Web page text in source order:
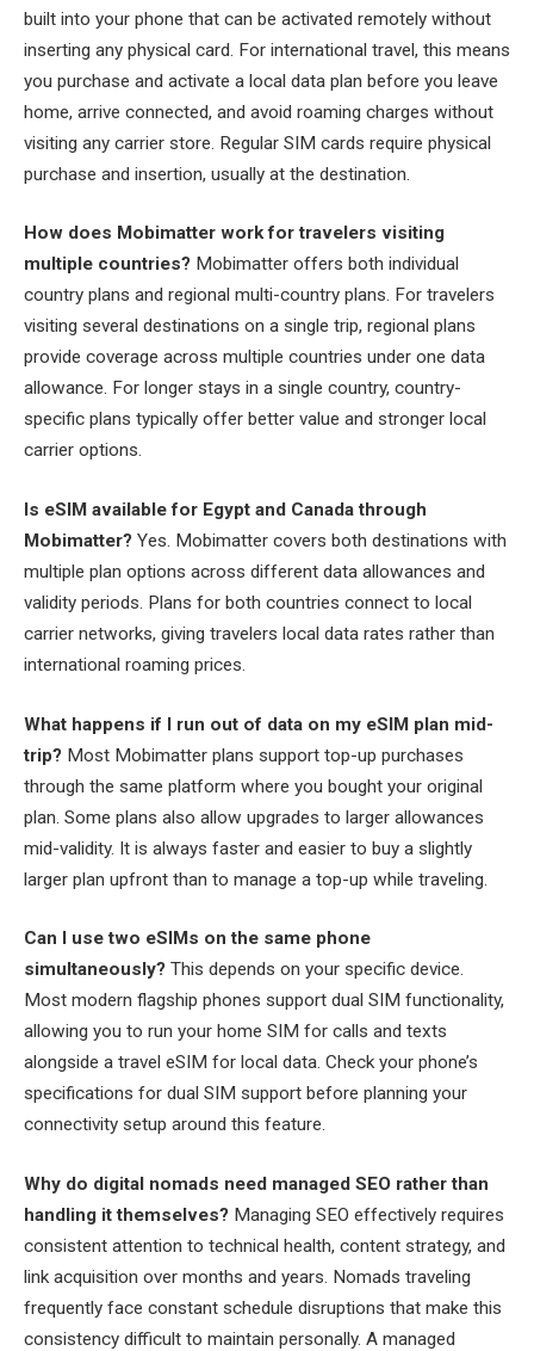
built into your phone that can be activated remotely without
inserting any physical card. For international travel, this means
you purchase and activate a local data plan before you leave
home, arrive connected, and avoid roaming charges without
visiting any carrier store. Regular SIM cards require physical
purchase and insertion, usually at the destination.
How does Mobimatter work for travelers visiting
multiple countries? Mobimatter offers both individual
country plans and regional multi-country plans. For travelers
visiting several destinations on a single trip, regional plans
provide coverage across multiple countries under one data
allowance. For longer stays in a single country, country-
specific plans typically offer better value and stronger local
carrier options.
Is eSIM available for Egypt and Canada through
Mobimatter? Yes. Mobimatter covers both destinations with
multiple plan options across different data allowances and
validity periods. Plans for both countries connect to local
carrier networks, giving travelers local data rates rather than
international roaming prices.
What happens if I run out of data on my eSIM plan mid-
trip? Most Mobimatter plans support top-up purchases
through the same platform where you bought your original
plan. Some plans also allow upgrades to larger allowances
mid-validity. It is always faster and easier to buy a slightly
larger plan upfront than to manage a top-up while traveling.
Can I use two eSIMs on the same phone
simultaneously? This depends on your specific device.
Most modern flagship phones support dual SIM functionality,
allowing you to run your home SIM for calls and texts
alongside a travel eSIM for local data. Check your phone’s
specifications for dual SIM support before planning your
connectivity setup around this feature.
Why do digital nomads need managed SEO rather than
handling it themselves? Managing SEO effectively requires
consistent attention to technical health, content strategy, and
link acquisition over months and years. Nomads traveling
frequently face constant schedule disruptions that make this
consistency difficult to maintain personally. A managed